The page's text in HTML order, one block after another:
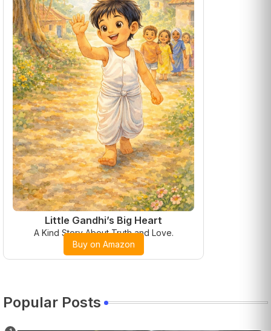
Little Gandhi’s Big Heart
A Kind Story About Truth and Love.
Buy on Amazon
Popular Posts